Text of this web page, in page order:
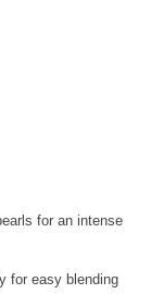
for an intense
for easy blending